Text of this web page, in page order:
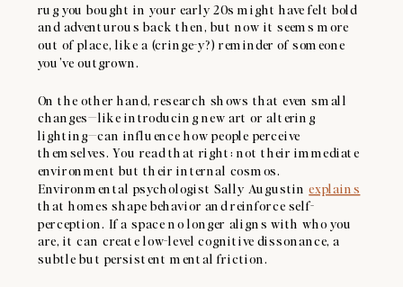
rug you bought in your early 20s might have felt bold
and adventurous back then, but now it seems more
out of place, like a (cringe-y?) reminder of someone
you’ve outgrown.
On the other hand, research shows that even small
changes—like introducing new art or altering
lighting—can influence how people perceive
themselves. You read that right: not their immediate
environment but their internal cosmos.
Environmental psychologist Sally Augustinexplains
that homes shape behavior and reinforce self-
perception. If a space no longer aligns with who you
are, it can create low-level cognitive dissonance, a
subtle but persistent mental friction.